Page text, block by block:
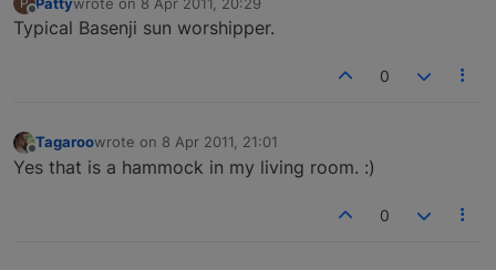
Offlinelast edited by
Typical Basenji sun worshipper.
0
Offline
Tagaroowrote on 8 Apr 2011, 21:01
last edited by
Yes that is a hammock in my living room. :)
0